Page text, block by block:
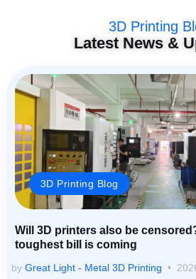
3D Printing
Latest News &
3D Printing Blog
Will 3D printers also be
toughest bill is coming
by Great Light - Metal 3D Printing